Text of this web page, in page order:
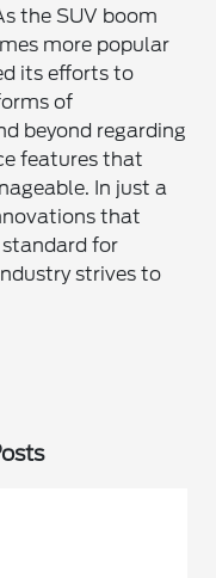
the SUV boom
more popular
its efforts to
of
beyond regarding
features that
In just a
that
standard for
strives to